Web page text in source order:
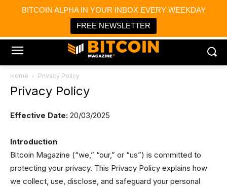
BITCOIN ALPHA IN YOUR INBOX EVERY WEEKDAY
FREE NEWSLETTER
Bitcoin Magazine News
Bitcoin Magazine
Portfolio Tracker & Media
Home Privacy Policy
Privacy Policy
Effective Date: 20/03/2025
Introduction
Bitcoin Magazine (“we,” “our,” or “us”) is committed to
protecting your privacy. This Privacy Policy explains how
we collect, use, disclose, and safeguard your personal